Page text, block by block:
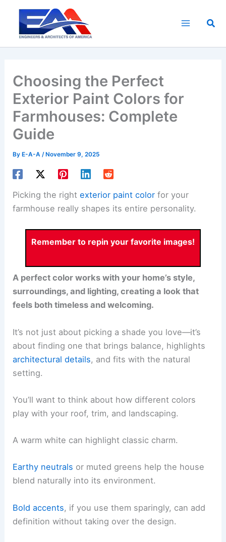
content
Choosing the Perfect
Exterior Paint Colors for
Farmhouses: Complete
Guide
By E-A-A/ November 9, 2025
Picking the rightexterior paint color for your
farmhouse really shapes its entire personality.
Remember to repin your favorite images!
A perfect color works with your home’s style,
surroundings, and lighting, creating a look that
feels both timeless and welcoming.
It’s not just about picking a shade you love—it’s
about finding one that brings balance, highlights
architectural details, and fits with the natural
setting.
You’ll want to think about how different colors
play with your roof, trim, and landscaping.
A warm white can highlight classic charm.
Earthy neutrals or muted greens help the house
blend naturally into its environment.
Bold accents, if you use them sparingly, can add
definition without taking over the design.